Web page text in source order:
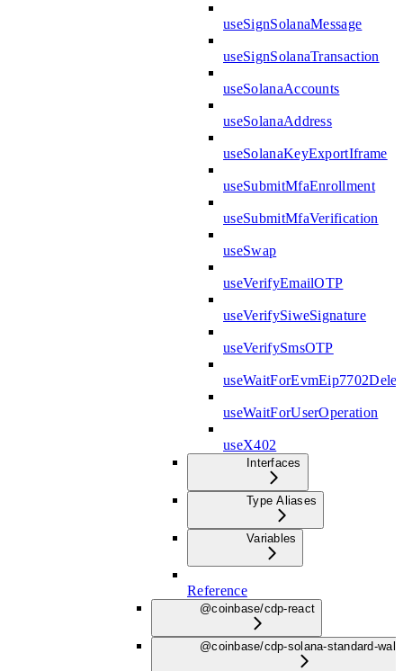
useSignSolanaMessage
useSignSolanaTransaction
useSolanaAccounts
useSolanaAddress
useSolanaKeyExportIframe
useSubmitMfaEnrollment
useSubmitMfaVerification
useSwap
useVerifyEmailOTP
useVerifySiweSignature
useVerifySmsOTP
useWaitForUserOperation
useX402
Interfaces
Type Aliases
Variables
Reference
@coinbase/cdp-react
@coinbase/cdp-solana-standard-